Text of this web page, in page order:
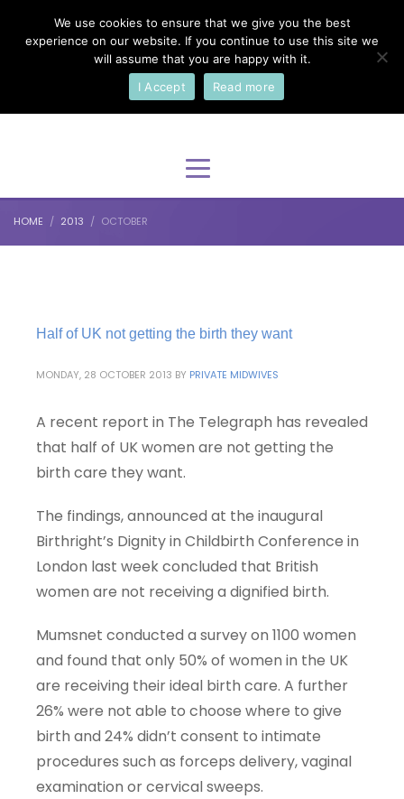
Select Your Language
English
HOME 2013 OCTOBER
Half of UK not getting the birth they want
MONDAY, 28 OCTOBER 2013 BY PRIVATE MIDWIVES
A recent report in The Telegraph has revealed
that half of UK women are not getting the
birth care they want.
The findings, announced at the inaugural
Birthright’s Dignity in Childbirth Conference in
London last week concluded that British
women are not receiving a dignified birth.
Mumsnet conducted a survey on 1100 women
and found that only 50% of women in the UK
are receiving their ideal birth care. A further
26% were not able to choose where to give
birth and 24% didn’t consent to intimate
procedures such as forceps delivery, vaginal
examination or cervical sweeps.
We use cookies to ensure that we give you the best
experience on our website. If you continue to use this site we
will assume that you are happy with it.
I Accept
Read more